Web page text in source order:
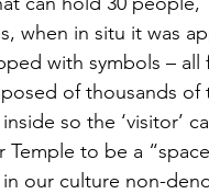
when in situ it was
with symbols –
of thousands
so the ‘visitor’
Temple to be a
our culture non-